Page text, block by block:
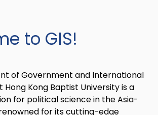
to GIS!
of Government and International
Hong Kong Baptist University is a
for political science in the Asia-
for its cutting-edge